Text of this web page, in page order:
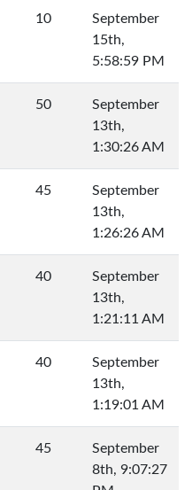
10
September
15th,
5:58:59 PM
50
September
13th,
1:30:26 AM
45
September
13th,
1:26:26 AM
40
September
13th,
1:21:11 AM
40
September
13th,
1:19:01 AM
45
September
8th, 9:07:27